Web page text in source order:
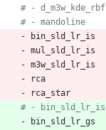
# - d_m3w_kde_rbf
# - mandoline
-
bin_sld_lr_is
- mul_sld_lr_is
- m3w_sld_lr_is
-
rca
-
rca_star
# - bin_sld_lr_is
-
bin_sld_lr_gs